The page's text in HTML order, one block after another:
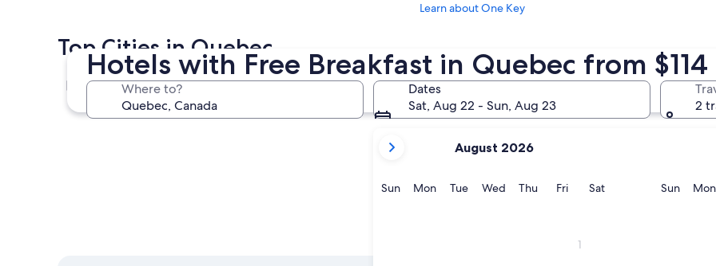
Hotels with Free Breakfast in Quebec from $114
Where to?
Dates
Sat, Aug 22 - Sun, Aug 23
current
are
August 2026
SunSunday
MonMonday
TueTuesday
WedWednesday
ThuThursday
FriFridaySatSaturday
1
SunSunday
Mon
2
Learn about One Key
Top Cities in Quebec
Montreal Québec City
Mont-
Mont-